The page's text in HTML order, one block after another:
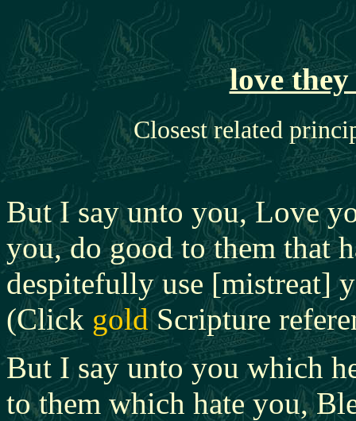
love
Closest related
But I say unto you, Love
you, do good to them that
despitefully use [mistreat]
(Click goldScripture
But I say unto you which
to them which hate you,